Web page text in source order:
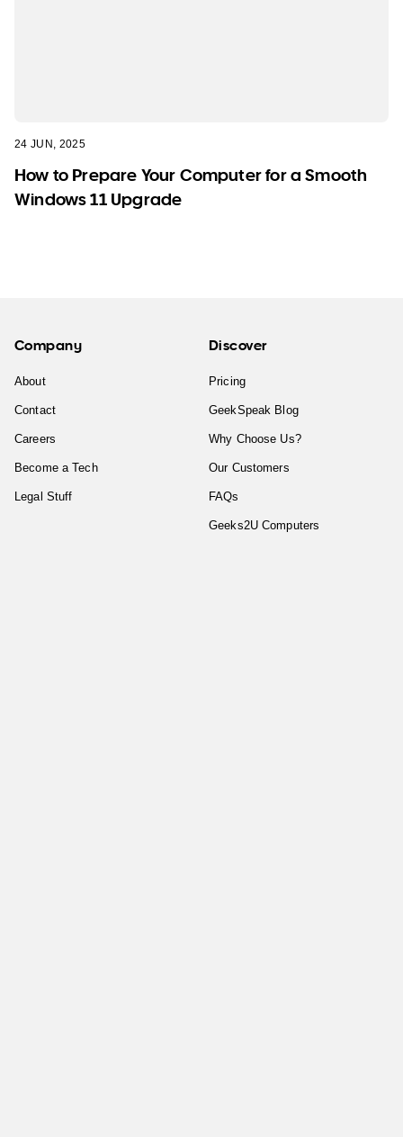
24 JUN, 2025
How to Prepare Your Computer for a Smooth
Windows 11 Upgrade
Company
About
Contact
Careers
Become a Tech
Legal Stuff
Discover
Pricing
GeekSpeak Blog
Why Choose Us?
Our Customers
FAQs
Geeks2U Computers